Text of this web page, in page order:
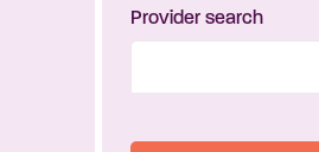
Provider search